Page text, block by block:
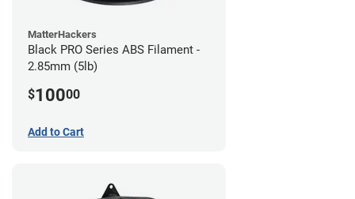
MatterHackers
Black PRO Series ABS Filament -
2.85mm (5lb)
$10000
Add to Cart